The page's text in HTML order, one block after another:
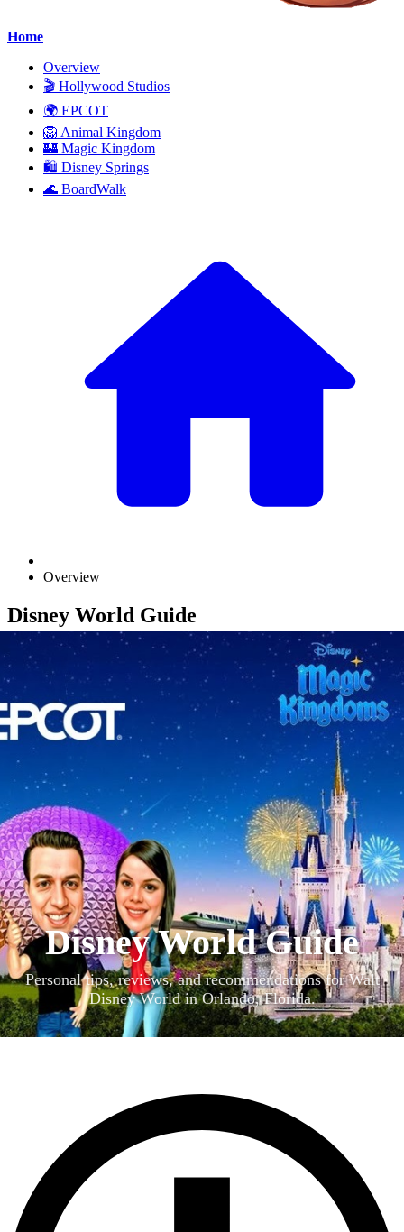
Home
Overview
🎬 Hollywood Studios
🌍 EPCOT
🦁 Animal Kingdom
🏰 Magic Kingdom
🛍️ Disney Springs
🌊 BoardWalk
Overview
Disney World Guide
Disney World Guide
Personal tips, reviews, and recommendations for Walt
Disney World in Orlando, Florida.